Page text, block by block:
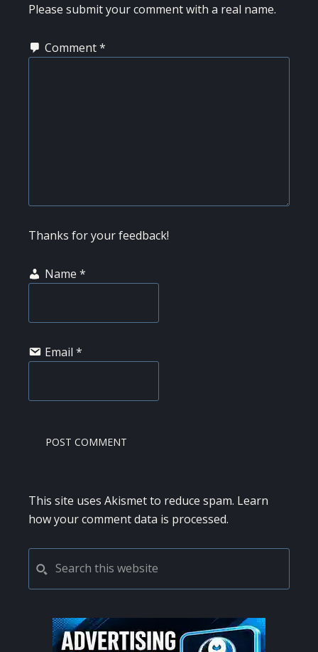
Please submit your comment with a real name.
Comment*
Thanks for your feedback!
Name *
Email *
This site uses Akismet to reduce spam. Learn
how your comment data is processed.
PRIMARY
SIDEBAR
this
website